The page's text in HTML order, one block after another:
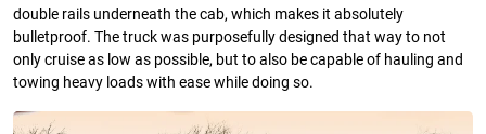
double rails underneath the cab, which makes it absolutely
bulletproof. The truck was purposefully designed that way to not
only cruise as low as possible, but to also be capable of hauling and
towing heavy loads with ease while doing so.